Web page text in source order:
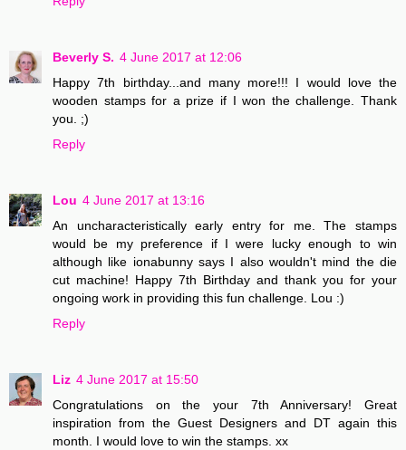
Beverly S. 4 June 2017 at 12:06
Happy 7th birthday...and many more!!! I would love the
wooden stamps for a prize if I won the challenge. Thank
you. ;)
Reply
Lou 4 June 2017 at 13:16
An uncharacteristically early entry for me. The stamps
would be my preference if I were lucky enough to win
although like ionabunny says I also wouldn't mind the die
cut machine! Happy 7th Birthday and thank you for your
ongoing work in providing this fun challenge. Lou :)
Reply
Liz 4 June 2017 at 15:50
Congratulations on the your 7th Anniversary! Great
inspiration from the Guest Designers and DT again this
month. I would love to win the stamps. xx